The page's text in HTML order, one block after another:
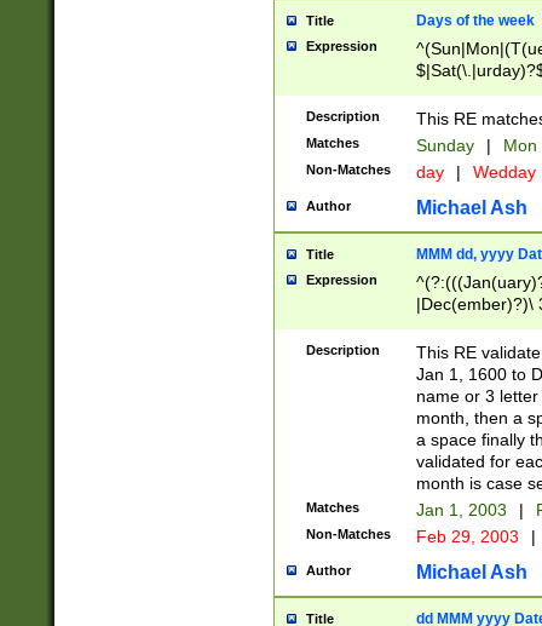
Title Days of the week
Expression
Description This RE
Matches Sunday | Mon
Non-Matches day | Wedday
Author Michael Ash
Title MMM dd, yyyy
Expression
|Dec(ember)?)\
(ember)?)\
9]|1\d|2[0-
[2-9]\d)\d{2}))
Description
This RE
Jan 1, 1600 to
name or 3
month, then a
a space finally
validated for
month is case
Matches Jan 1, 2003 |
Non-Matches Feb 29, 2003 |
Author Michael Ash
Title dd MMM yyyy